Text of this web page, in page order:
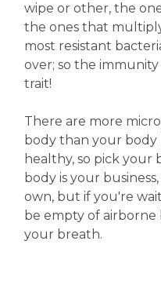
wipe or other, the
the ones that
most resistant
over; so the
trait!
There are more
body than your body
healthy, so pick your
body is your
own, but if you're
be empty of airborne
your breath.